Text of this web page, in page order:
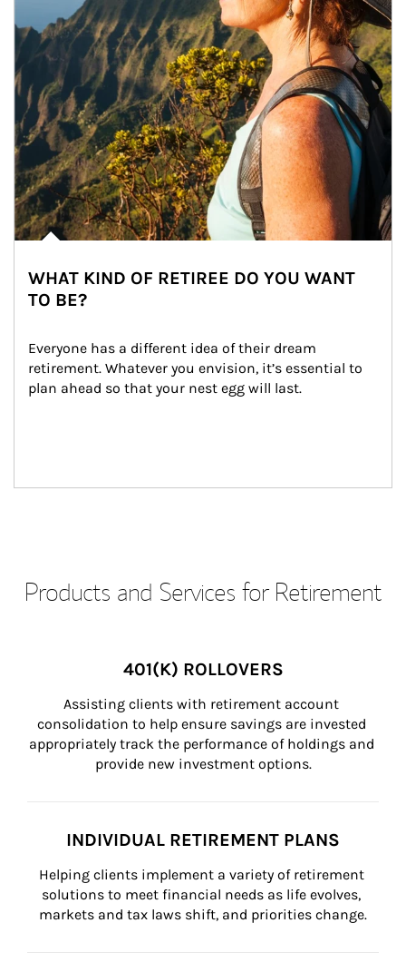
WHAT KIND OF RETIREE DO YOU WANT
TO BE?
Everyone has a different idea of their dream
retirement. Whatever you envision, it’s essential to
plan ahead so that your nest egg will last.
Products and Services for Retirement
401(K) ROLLOVERS
Assisting clients with retirement account
consolidation to help ensure savings are invested
appropriately track the performance of holdings and
provide new investment options.
INDIVIDUAL RETIREMENT PLANS
Helping clients implement a variety of retirement
solutions to meet financial needs as life evolves,
markets and tax laws shift, and priorities change.